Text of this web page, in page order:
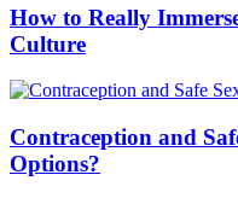
How to Really
Culture
Contraception and
Options?